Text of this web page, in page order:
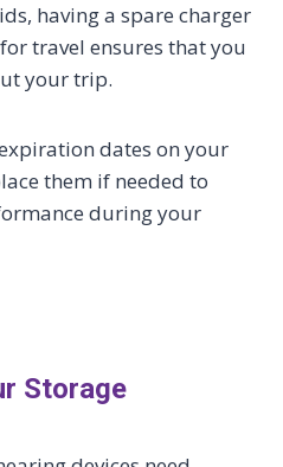
having a spare charger
travel ensures that you
your trip.
dates on your
them if needed to
during your
Storage